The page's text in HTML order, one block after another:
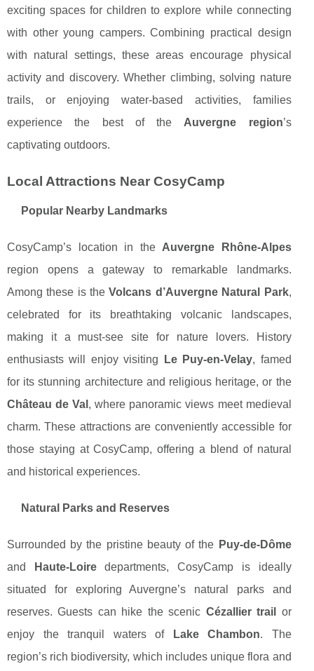
exciting spaces for children to explore while connecting
with other young campers. Combining practical design
with natural settings, these areas encourage physical
activity and discovery. Whether climbing, solving nature
trails, or enjoying water-based activities, families
experience the best of the Auvergne region’s
captivating outdoors.
Local Attractions Near CosyCamp
Popular Nearby Landmarks
CosyCamp’s location in the Auvergne Rhône-Alpes
region opens a gateway to remarkable landmarks.
Among these is theVolcans d’Auvergne Natural Park,
celebrated for its breathtaking volcanic landscapes,
making it a must-see site for nature lovers. History
enthusiasts will enjoy visiting
Le Puy-en-Velay, famed
for its stunning architecture and religious heritage, or the
Château de Val , where panoramic views meet medieval
charm. These attractions are conveniently accessible for
those staying at CosyCamp, offering a blend of natural
and historical experiences.
Natural Parks and Reserves
Surrounded by the pristine beauty of the Puy-de-Dôme
and
Haute-Loiredepartments, CosyCamp is ideally
situated for exploring Auvergne’s natural parks and
reserves. Guests can hike the scenic Cézallier trail
or
enjoy the tranquil waters of
Lake Chambon. The
region’s rich biodiversity, which includes unique flora and